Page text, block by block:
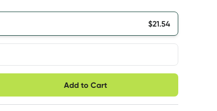
Practitioner
$21.54
Add to Cart
option